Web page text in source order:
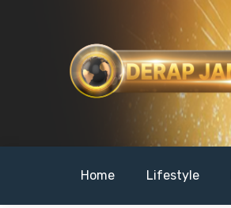
DERAPJAMBI
Home Lifestyle